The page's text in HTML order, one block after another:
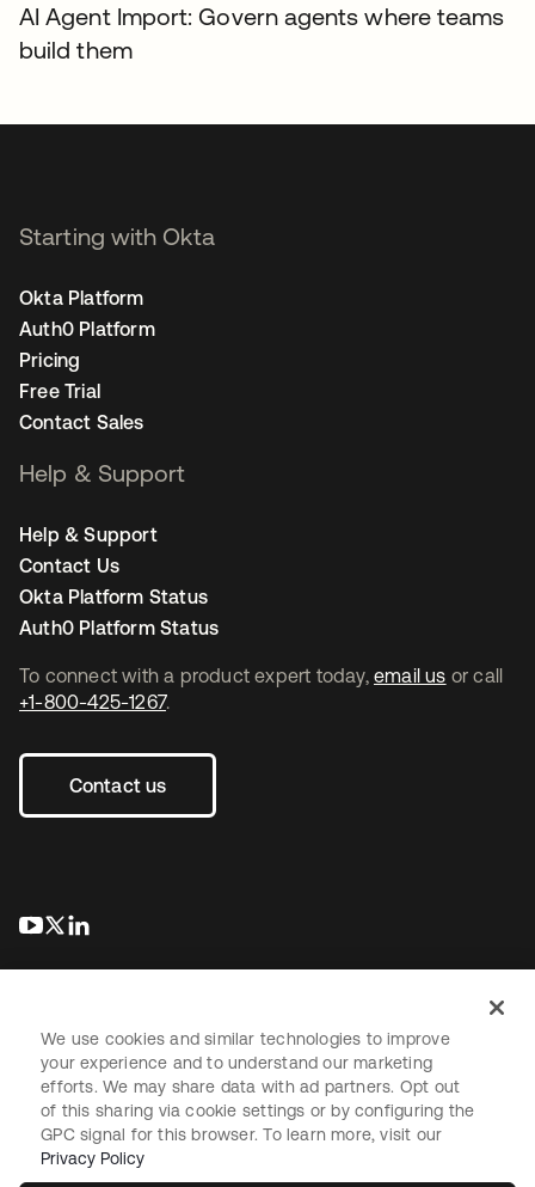
AI Agent Import: Govern agents where teams
build them
To connect with a product expert today, email us or call
+1-800-425-1267.
Contact us
opens in a new tab
opens in a new tab
Starting with Okta
Okta Platform
Auth0 Platform
Pricing
Free Trial
Contact Sales
Help & Support
Help & Support
Contact Us
Okta Platform Status
Auth0 Platform Status
Legal Privacy PolicySite TermsSecuritySitemap
Cookie PreferencesYour Privacy Choices
We use cookies and similar technologies to improve
your experience and to understand our marketing
efforts. We may share data with ad partners. Opt out
of this sharing via cookie settings or by configuring the
GPC signal for this browser. To learn more, visit our
Privacy Policy